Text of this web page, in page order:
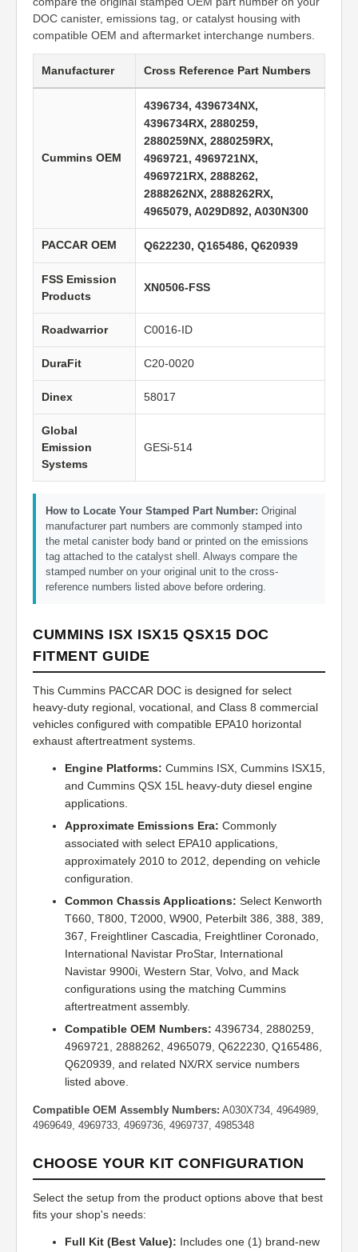
DOC canister, emissions tag, or catalyst housing with
compatible OEM and aftermarket interchange numbers.
Manufacturer Cross Reference Part Numbers
Cummins OEM
4396734, 4396734NX,
4396734RX, 2880259,
2880259NX, 2880259RX,
4969721, 4969721NX,
4969721RX, 2888262,
2888262NX, 2888262RX,
4965079, A029D892, A030N300
PACCAR OEM Q622230, Q165486, Q620939
FSS Emission
Products
XN0506-FSS
Roadwarrior C0016-ID
DuraFit C20-0020
Dinex 58017
Global
Emission
Systems
GESi-514
How to Locate Your Stamped Part Number: Original
manufacturer part numbers are commonly stamped into
the metal canister body band or printed on the emissions
tag attached to the catalyst shell. Always compare the
stamped number on your original unit to the cross-
reference numbers listed above before ordering.
CUMMINS ISX ISX15 QSX15 DOC
FITMENT GUIDE
This Cummins PACCAR DOC is designed for select
heavy-duty regional, vocational, and Class 8 commercial
vehicles configured with compatible EPA10 horizontal
exhaust aftertreatment systems.
Engine Platforms: Cummins ISX, Cummins ISX15,
and Cummins QSX 15L heavy-duty diesel engine
applications.
Approximate Emissions Era: Commonly
associated with select EPA10 applications,
approximately 2010 to 2012, depending on vehicle
configuration.
Common Chassis Applications: Select Kenworth
T660, T800, T2000, W900, Peterbilt 386, 388, 389,
367, Freightliner Cascadia, Freightliner Coronado,
International Navistar ProStar, International
Navistar 9900i, Western Star, Volvo, and Mack
configurations using the matching Cummins
aftertreatment assembly.
Compatible OEM Numbers: 4396734, 2880259,
4969721, 2888262, 4965079, Q622230, Q165486,
Q620939, and related NX/RX service numbers
listed above.
Compatible OEM Assembly Numbers: A030X734, 4964989,
4969649, 4969733, 4969736, 4969737, 4985348
CHOOSE YOUR KIT CONFIGURATION
Select the setup from the product options above that best
fits your shop's needs:
Full Kit (Best Value): Includes one (1) brand-new